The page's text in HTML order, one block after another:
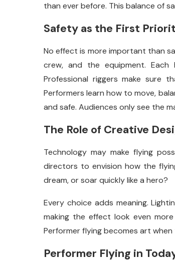
than ever before. This balance of
Safety as the First
No effect is more important than
crew, and the equipment.
Professional riggers make sure
Performers learn how to move,
and safe. Audiences only see the
The Role of Creative
Technology may make flying
directors to envision how the
dream, or soar quickly like a hero?
Every choice adds meaning.
making the effect look even
Performer flying becomes art
Performer Flying in